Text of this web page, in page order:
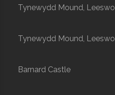
Tynewydd Mound,
Tynewydd Mound,
Barnard Castle